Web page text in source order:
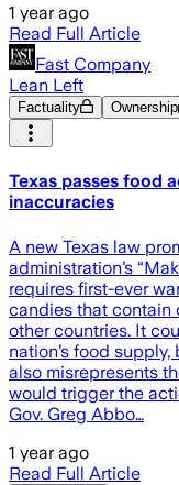
1 year ago
Read Full Article
Fast Company
Lean Left
Factuality Ownership
Texas passes food
inaccuracies
A new Texas law
administration’s
requires first-ever
candies that contain
other countries. It
nation’s food
also misrepresents
would trigger the
Gov. Greg Abbo…
1 year ago
Read Full Article